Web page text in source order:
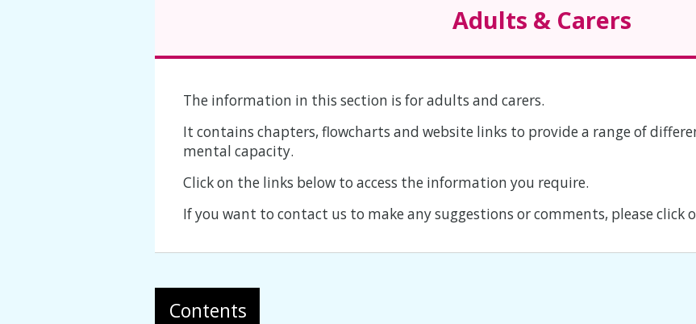
Adults & Carers
The information in this section is for adults and carers.
It contains chapters, flowcharts and website links to provide a range of
mental capacity.
Click on the links below to access the information you require.
If you want to contact us to make any suggestions or comments, please click
Contents